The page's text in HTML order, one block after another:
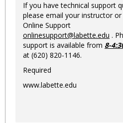
If you have technical support
please email your instructor or
Online Support
onlinesupport@labette.edu .
support is available from 8-
at (620) 820-1146.
Required
www.labette.edu